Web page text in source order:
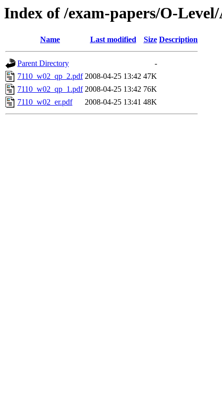
Index of /exam-papers/O-
Name Last modified Size Description
Parent Directory
-
7110_w02_qp_2.pdf 2008-04-25 13:42 47K
7110_w02_qp_1.pdf 2008-04-25 13:42 76K
7110_w02_er.pdf
2008-04-25 13:41 48K